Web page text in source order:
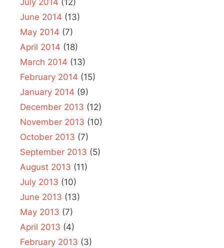
July 2014 (12)
June 2014 (13)
May 2014 (7)
April 2014 (18)
March 2014 (13)
February 2014 (15)
January 2014 (9)
December 2013 (12)
November 2013 (10)
October 2013 (7)
September 2013 (5)
August 2013 (11)
July 2013 (10)
June 2013 (13)
May 2013 (7)
April 2013 (4)
February 2013 (3)